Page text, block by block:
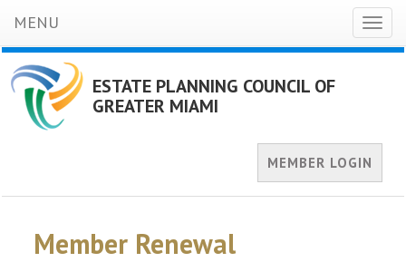
MENU
ESTATE PLANNING COUNCIL OF
GREATER MIAMI
MEMBER LOGIN
Member Renewal